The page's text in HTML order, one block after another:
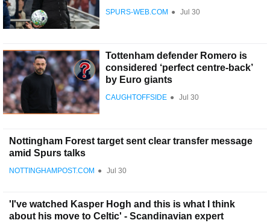
SPURS-WEB.COM ● Jul 30
Tottenham defender Romero is
considered ‘perfect centre-back’
by Euro giants
CAUGHTOFFSIDE ● Jul 30
Nottingham Forest target sent clear transfer message
amid Spurs talks
NOTTINGHAMPOST.COM ● Jul 30
'I've watched Kasper Hogh and this is what I think
about his move to Celtic' - Scandinavian expert